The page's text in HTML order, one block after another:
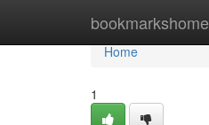
bookmarkshome
Home
Home
1